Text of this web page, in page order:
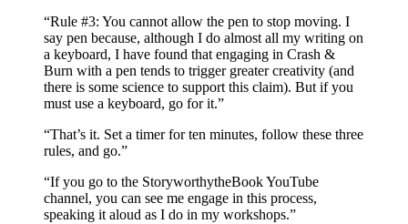
“Rule #3: You cannot allow the pen to stop moving. I
say pen because, although I do almost all my writing on
a keyboard, I have found that engaging in Crash &
Burn with a pen tends to trigger greater creativity (and
there is some science to support this claim). But if you
must use a keyboard, go for it.”
“That’s it. Set a timer for ten minutes, follow these three
rules, and go.”
“If you go to the StoryworthytheBook YouTube
channel, you can see me engage in this process,
speaking it aloud as I do in my workshops.”